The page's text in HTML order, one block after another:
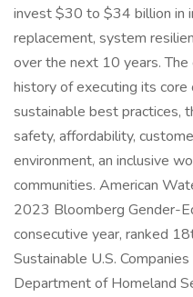
invest $30 to $34 billion in
replacement, system
over the next 10 years.
history of executing its
sustainable best practices,
safety, affordability,
environment, an inclusive
communities. American
2023 Bloomberg Gender-
consecutive year, ranked
Sustainable U.S.
Department of Homeland